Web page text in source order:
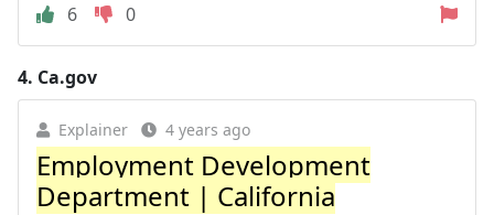
6
0
4. Ca.gov
Explainer 4 years ago
Employment Development
Department | California